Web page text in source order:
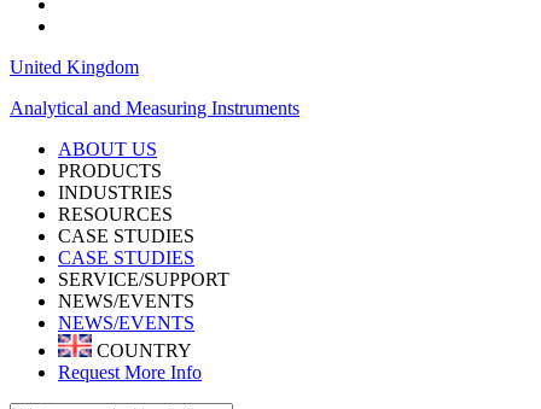
United Kingdom
Analytical and Measuring Instruments
ABOUT US
PRODUCTS
INDUSTRIES
RESOURCES
CASE STUDIES
CASE STUDIES
SERVICE/SUPPORT
NEWS/EVENTS
NEWS/EVENTS
COUNTRY
Request More Info